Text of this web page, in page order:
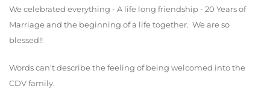
We celebrated everything - A life long friendship - 20 Years of
Marriage and the beginning of a life together. We are so
blessed!!
Words can't describe the feeling of being welcomed into the
CDV family.